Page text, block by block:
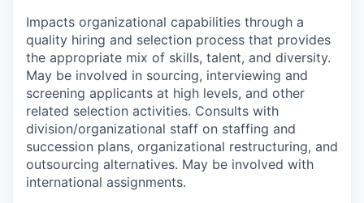
Impacts organizational capabilities through a
quality hiring and selection process that provides
the appropriate mix of skills, talent, and diversity.
May be involved in sourcing, interviewing and
screening applicants at high levels, and other
related selection activities. Consults with
division/organizational staff on staffing and
succession plans, organizational restructuring, and
outsourcing alternatives. May be involved with
international assignments.